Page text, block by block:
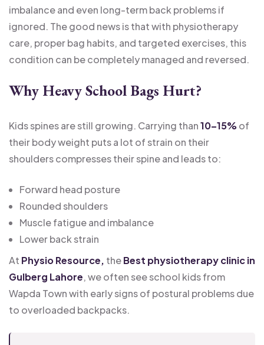
imbalance and even long-term back problems if
ignored. The good news is that with physiotherapy
care, proper bag habits, and targeted exercises, this
condition can be completely managed and reversed.
Why Heavy School Bags Hurt?
Kids spines are still growing. Carrying than10–15% of
their body weight puts a lot of strain on their
shoulders compresses their spine and leads to:
Forward head posture
Rounded shoulders
Muscle fatigue and imbalance
Lower back strain
At Physio Resource, theBest physiotherapy clinic in
Gulberg Lahore, we often see school kids from
Wapda Town with early signs of postural problems due
to overloaded backpacks.